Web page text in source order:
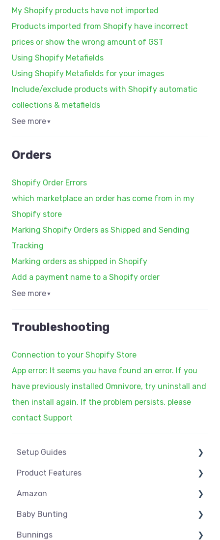
My Shopify products have not imported
Products imported from Shopify have incorrect
prices or show the wrong amount of GST
Using Shopify Metafields
Using Shopify Metafields for your images
Include/exclude products with Shopify automatic
collections & metafields
See more▼
Orders
Shopify Order Errors
which marketplace an order has come from in my
Shopify store
Marking Shopify Orders as Shipped and Sending
Tracking
Marking orders as shipped in Shopify
Add a payment name to a Shopify order
See more▼
Troubleshooting
Connection to your Shopify Store
App error: It seems you have found an error. If you
have previously installed Omnivore, try uninstall and
then install again. If the problem persists, please
contact Support
Setup Guides
eCommerce Installs
Get Started
Marketplace Setup
Marketplace Connections
Product Features
Dashboard
Product Management
Product Groups
Amazon
Amazon USA
Before you Start Selling
Baby Bunting
Before you Start Selling
Bunnings